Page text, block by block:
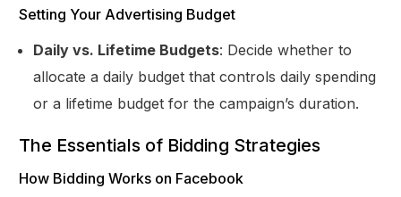
Setting Your Advertising Budget
Daily vs. Lifetime Budgets: Decide whether to
allocate a daily budget that controls daily spending
or a lifetime budget for the campaign’s duration.
The Essentials of Bidding Strategies
How Bidding Works on Facebook